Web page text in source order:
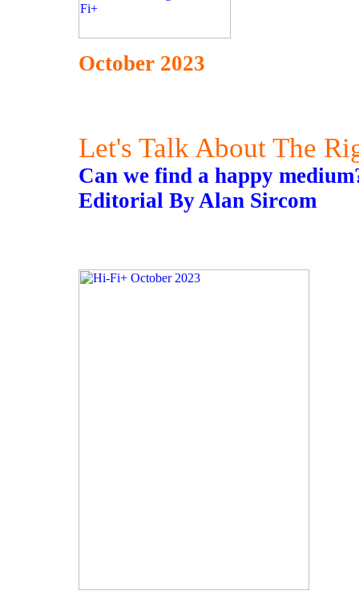
October 2023
Let's Talk About The
Can we find a happy
Editorial By Alan Sircom